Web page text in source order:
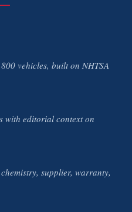
vehicles, built on NHTSA
with editorial context on
supplier, warranty,